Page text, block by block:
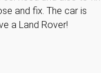
and fix. The car is
a Land Rover!